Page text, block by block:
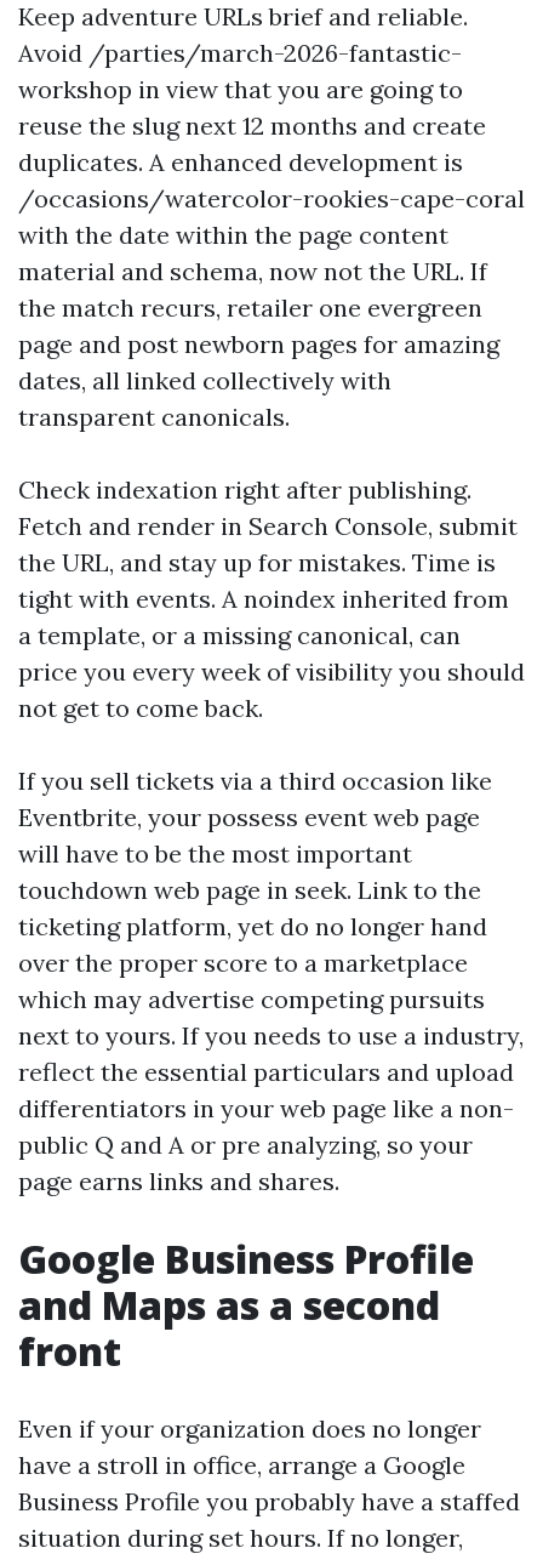
Keep adventure URLs brief and reliable.
Avoid /parties/march-2026-fantastic-
workshop in view that you are going to
reuse the slug next 12 months and create
duplicates. A enhanced development is
/occasions/watercolor-rookies-cape-coral
with the date within the page content
material and schema, now not the URL. If
the match recurs, retailer one evergreen
page and post newborn pages for amazing
dates, all linked collectively with
transparent canonicals.
Check indexation right after publishing.
Fetch and render in Search Console, submit
the URL, and stay up for mistakes. Time is
tight with events. A noindex inherited from
a template, or a missing canonical, can
price you every week of visibility you should
not get to come back.
If you sell tickets via a third occasion like
Eventbrite, your possess event web page
will have to be the most important
touchdown web page in seek. Link to the
ticketing platform, yet do no longer hand
over the proper score to a marketplace
which may advertise competing pursuits
next to yours. If you needs to use a industry,
reflect the essential particulars and upload
differentiators in your web page like a non-
public Q and A or pre analyzing, so your
page earns links and shares.
Google Business Profile
and Maps as a second
front
Even if your organization does no longer
have a stroll in office, arrange a Google
Business Profile you probably have a staffed
situation during set hours. If no longer,